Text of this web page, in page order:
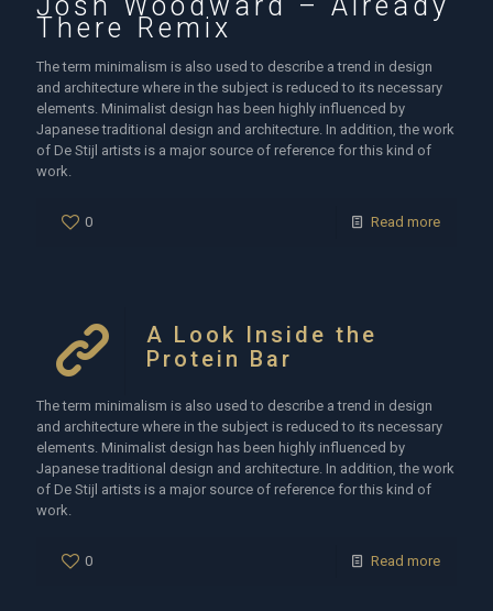
There Remix
The term minimalism is also used to describe a trend in design
and architecture where in the subject is reduced to its necessary
elements. Minimalist design has been highly influenced by
Japanese traditional design and architecture. In addition, the work
of De Stijl artists is a major source of reference for this kind of
work.
0 Read more
A Look Inside the
Protein Bar
The term minimalism is also used to describe a trend in design
and architecture where in the subject is reduced to its necessary
elements. Minimalist design has been highly influenced by
Japanese traditional design and architecture. In addition, the work
of De Stijl artists is a major source of reference for this kind of
work.
0 Read more